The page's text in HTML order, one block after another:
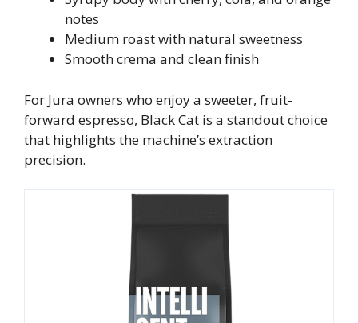
notes
Medium roast with natural sweetness
Smooth crema and clean finish
For Jura owners who enjoy a sweeter, fruit-
forward espresso, Black Cat is a standout choice
that highlights the machine’s extraction
precision.